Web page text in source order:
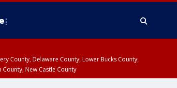
County, Delaware County, Lower Bucks County,
New Castle County